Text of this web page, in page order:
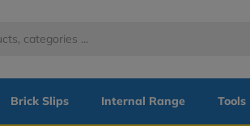
Brick Slips Internal Range Tools